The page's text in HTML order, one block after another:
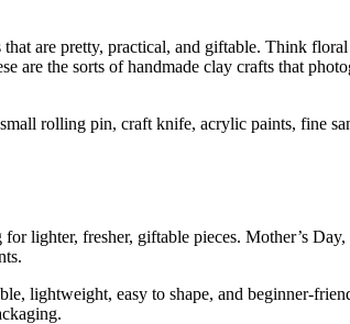
are pretty, practical, and giftable. Think
the sorts of handmade clay crafts that
rolling pin, craft knife, acrylic paints, fine
lighter, fresher, giftable pieces. Mother’s
lightweight, easy to shape, and beginner-